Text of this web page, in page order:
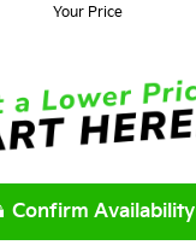
Your Price
Confirm Availability